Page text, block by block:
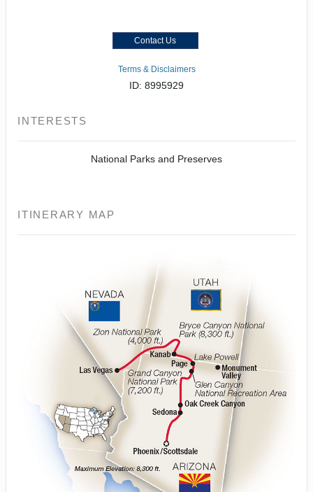
Contact Us
Terms & Disclaimers
ID: 8995929
INTERESTS
National Parks and Preserves
ITINERARY MAP